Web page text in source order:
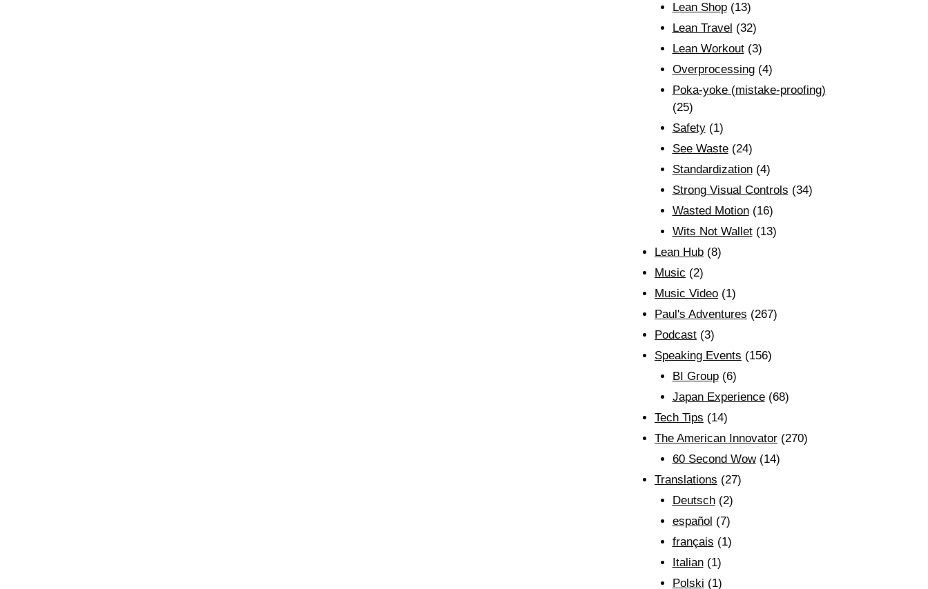
Lean Shop(13)
Lean Travel (32)
Lean Workout(3)
Overprocessing(4)
Poka-yoke (mistake-proofing)
(25)
Safety(1)
See Waste(24)
Standardization(4)
Strong Visual Controls (34)
Wasted Motion(16)
Wits Not Wallet(13)
Lean Hub (8)
Music (2)
Music Video (1)
Paul's Adventures (267)
Podcast (3)
Speaking Events (156)
BI Group(6)
Japan Experience(68)
Tech Tips (14)
The American Innovator (270)
60 Second Wow(14)
Translations (27)
Deutsch(2)
español (7)
français (1)
Italian(1)
Polski (1)